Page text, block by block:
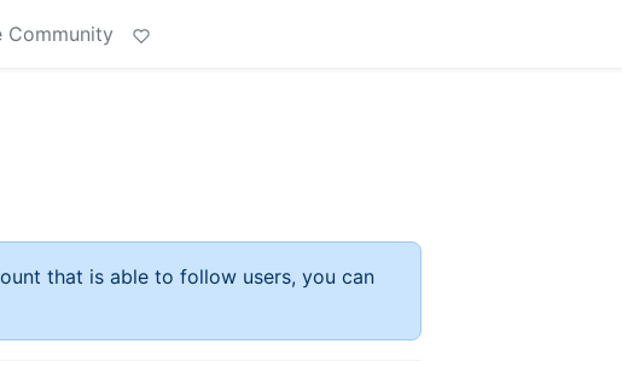
Community
that is able to follow users, you can